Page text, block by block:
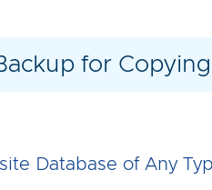
for
Database of Any